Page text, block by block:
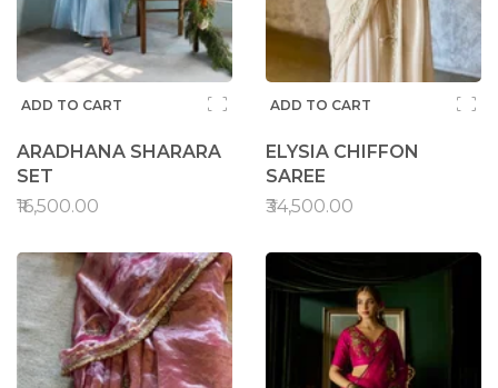
ADD TO CART
ARADHANA SHARARA
SET
₹16,500.00
ADD TO CART
ELYSIA CHIFFON
SAREE
₹34,500.00